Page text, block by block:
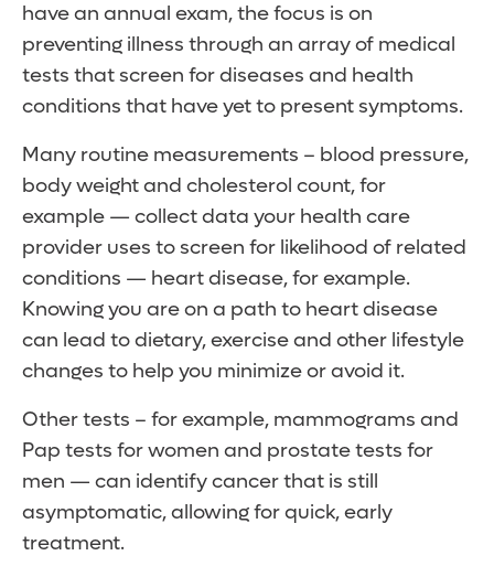
have an annual exam, the focus is on
preventing illness through an array of medical
tests that screen for diseases and health
conditions that have yet to present symptoms.
Many routine measurements – blood pressure,
body weight and cholesterol count, for
example — collect data your health care
provider uses to screen for likelihood of related
conditions — heart disease, for example.
Knowing you are on a path to heart disease
can lead to dietary, exercise and other lifestyle
changes to help you minimize or avoid it.
Other tests – for example, mammograms and
Pap tests for women and prostate tests for
men — can identify cancer that is still
asymptomatic, allowing for quick, early
treatment.